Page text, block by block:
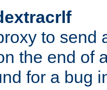
to send
the end of
for a bug